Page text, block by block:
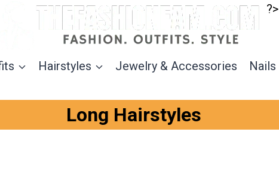
?>
Hairstyles Jewelry & Accessories Nails
Long Hairstyles